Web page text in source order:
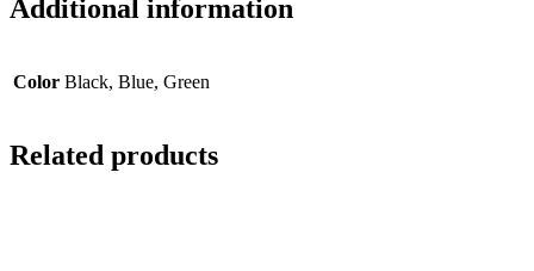
Additional information
Color Black, Blue, Green
Related products